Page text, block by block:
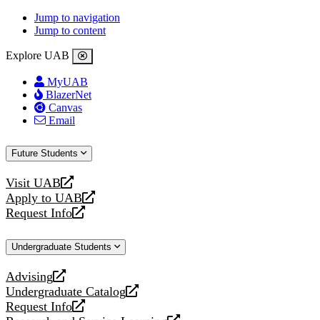
Jump to navigation
Jump to content
Explore UAB
MyUAB
BlazerNet
Canvas
Email
Future Students
Visit UAB
opens
a
new
Apply to UAB
opens
a
website
Request Info
opens
new
Undergraduate Students
Advising
opens
a
new
Undergraduate Catalog
opens
a
Request Info
opens